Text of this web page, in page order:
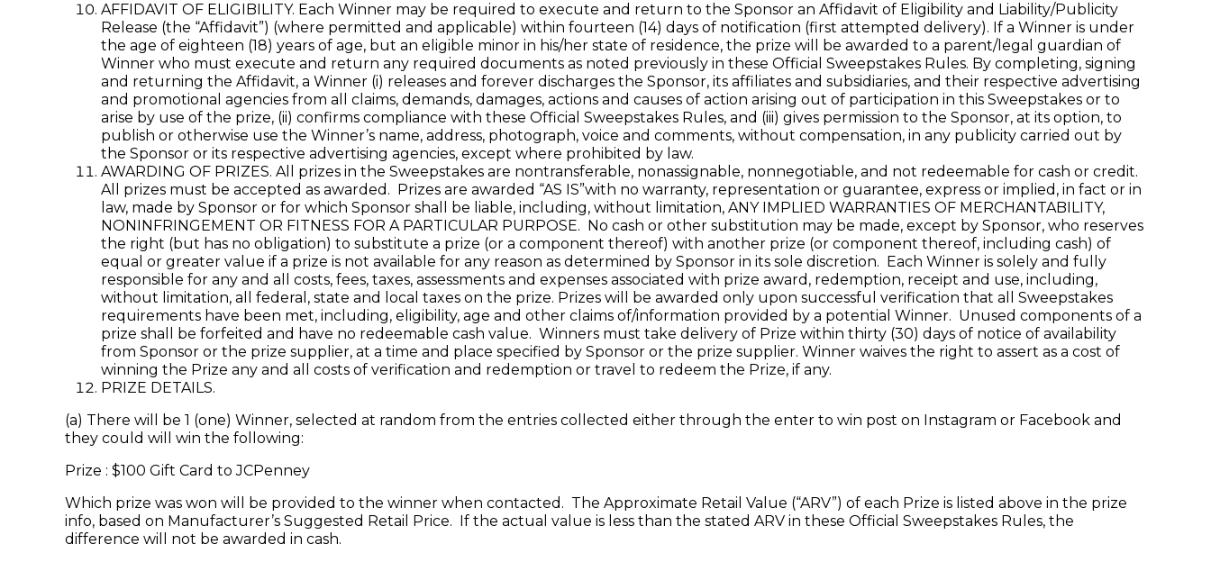
AFFIDAVIT OF ELIGIBILITY. Each Winner may be required to execute and return to the Sponsor an Affidavit of Eligibility and Liability/Publicity
Release (the “Affidavit”) (where permitted and applicable) within fourteen (14) days of notification (first attempted delivery). If a Winner is under
the age of eighteen (18) years of age, but an eligible minor in his/her state of residence, the prize will be awarded to a parent/legal guardian of
Winner who must execute and return any required documents as noted previously in these Official Sweepstakes Rules. By completing, signing
and returning the Affidavit, a Winner (i) releases and forever discharges the Sponsor, its affiliates and subsidiaries, and their respective advertising
and promotional agencies from all claims, demands, damages, actions and causes of action arising out of participation in this Sweepstakes or to
arise by use of the prize, (ii) confirms compliance with these Official Sweepstakes Rules, and (iii) gives permission to the Sponsor, at its option, to
publish or otherwise use the Winner’s name, address, photograph, voice and comments, without compensation, in any publicity carried out by
the Sponsor or its respective advertising agencies, except where prohibited by law.
AWARDING OF PRIZES. All prizes in the Sweepstakes are nontransferable, nonassignable, nonnegotiable, and not redeemable for cash or credit.
All prizes must be accepted as awarded. Prizes are awarded “AS IS”with no warranty, representation or guarantee, express or implied, in fact or in
law, made by Sponsor or for which Sponsor shall be liable, including, without limitation, ANY IMPLIED WARRANTIES OF MERCHANTABILITY,
NONINFRINGEMENT OR FITNESS FOR A PARTICULAR PURPOSE. No cash or other substitution may be made, except by Sponsor, who reserves
the right (but has no obligation) to substitute a prize (or a component thereof) with another prize (or component thereof, including cash) of
equal or greater value if a prize is not available for any reason as determined by Sponsor in its sole discretion. Each Winner is solely and fully
responsible for any and all costs, fees, taxes, assessments and expenses associated with prize award, redemption, receipt and use, including,
without limitation, all federal, state and local taxes on the prize. Prizes will be awarded only upon successful verification that all Sweepstakes
requirements have been met, including, eligibility, age and other claims of/information provided by a potential Winner. Unused components of a
prize shall be forfeited and have no redeemable cash value. Winners must take delivery of Prize within thirty (30) days of notice of availability
from Sponsor or the prize supplier, at a time and place specified by Sponsor or the prize supplier. Winner waives the right to assert as a cost of
winning the Prize any and all costs of verification and redemption or travel to redeem the Prize, if any.
PRIZE DETAILS.
(a) There will be 1 (one) Winner, selected at random from the entries collected either through the enter to win post on Instagram or Facebook and
they could will win the following:
Prize : $100 Gift Card to JCPenney
Which prize was won will be provided to the winner when contacted. The Approximate Retail Value (“ARV”) of each Prize is listed above in the prize
info, based on Manufacturer’s Suggested Retail Price. If the actual value is less than the stated ARV in these Official Sweepstakes Rules, the
difference will not be awarded in cash.